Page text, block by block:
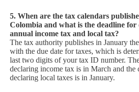
5. When are the tax calendars
Colombia and what is the deadline for
annual income tax and local tax?
The tax authority publishes in January
with the due date for taxes, which is
last two digits of your tax ID number.
declaring income tax is in March and the
declaring local taxes is in January.